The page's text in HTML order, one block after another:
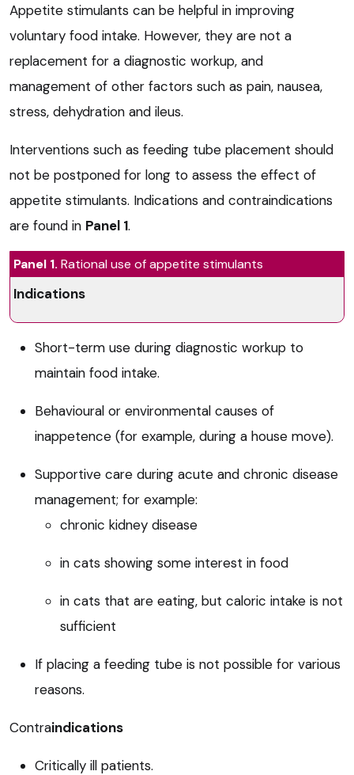
Appetite stimulants can be helpful in improving
voluntary food intake. However, they are not a
replacement for a diagnostic workup, and
management of other factors such as pain, nausea,
stress, dehydration and ileus.
Interventions such as feeding tube placement should
not be postponed for long to assess the effect of
appetite stimulants. Indications and contraindications
are found in Panel 1.
Panel 1.Rational use of appetite stimulants
Indications
Short-term use during diagnostic workup to
maintain food intake.
Behavioural or environmental causes of
inappetence (for example, during a house move).
Supportive care during acute and chronic disease
management; for example:
chronic kidney disease
in cats showing some interest in food
in cats that are eating, but caloric intake is not
sufficient
If placing a feeding tube is not possible for various
reasons.
Contraindications
Critically ill patients.